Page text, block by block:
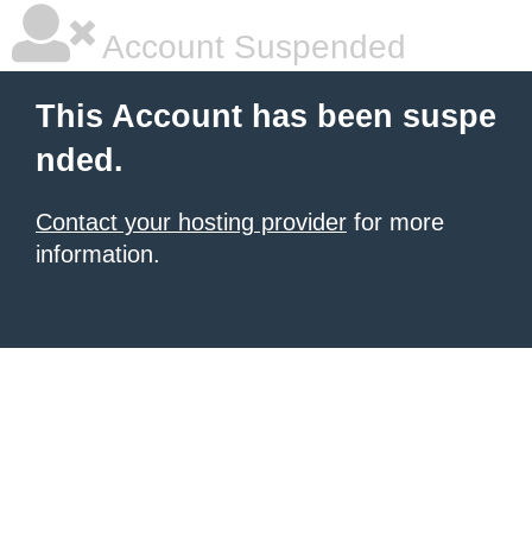
Account Suspended
This Account has been suspe
nded.
Contact your hosting provider for more
information.